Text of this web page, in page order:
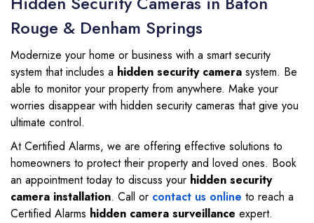
Rouge & Denham Springs
Modernize your home or business with a smart security
system that includes a hidden security camera system. Be
able to monitor your property from anywhere. Make your
worries disappear with hidden security cameras that give you
ultimate control.
At Certified Alarms, we are offering effective solutions to
homeowners to protect their property and loved ones. Book
an appointment today to discuss your hidden security
camera installation. Call or contact us online to reach a
Certified Alarms hidden camera surveillance expert.